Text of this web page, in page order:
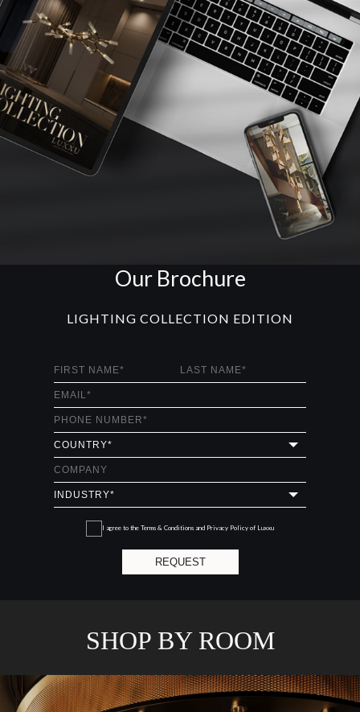
Our Brochure
LIGHTING COLLECTION EDITION
I agree to the Terms & Conditions and Privacy Policy of Luxxu
REQUEST
SHOP BY ROOM